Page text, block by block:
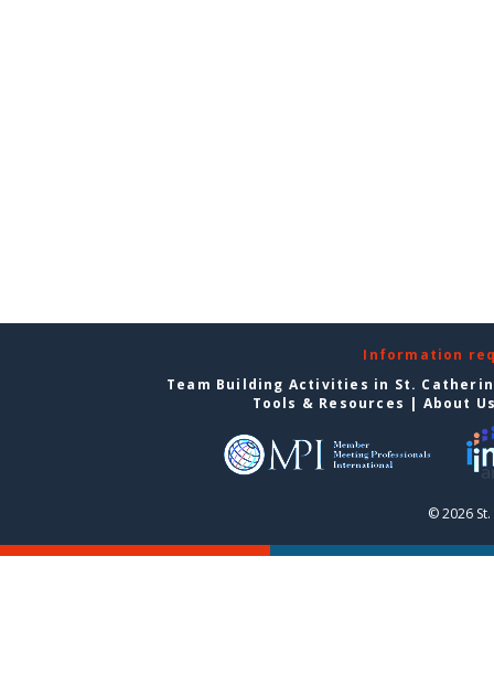
Information
Team Building Activities in St.
Tools & Resources | About
© 2026